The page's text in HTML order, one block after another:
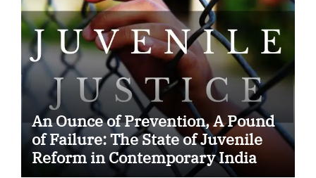
An Ounce of Prevention, A Pound
of Failure: The State of Juvenile
Reform in Contemporary India